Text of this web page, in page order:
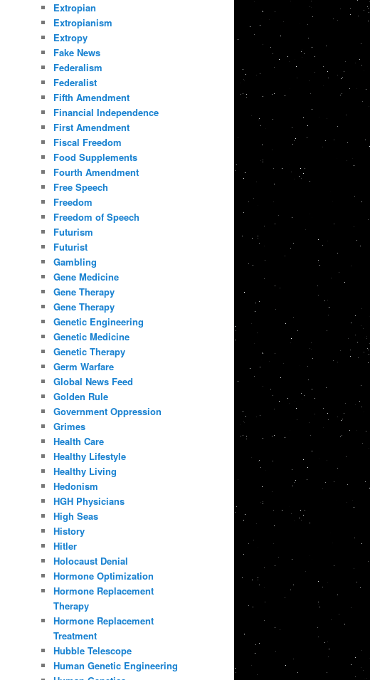
Extropian
Extropianism
Extropy
Fake News
Federalism
Federalist
Fifth Amendment
Financial Independence
First Amendment
Fiscal Freedom
Food Supplements
Fourth Amendment
Free Speech
Freedom
Freedom of Speech
Futurism
Futurist
Gambling
Gene Medicine
Gene Therapy
Gene Therapy
Genetic Engineering
Genetic Medicine
Genetic Therapy
Germ Warfare
Global News Feed
Golden Rule
Government Oppression
Grimes
Health Care
Healthy Lifestyle
Healthy Living
Hedonism
HGH Physicians
High Seas
History
Hitler
Holocaust Denial
Hormone Optimization
Hormone Replacement
Therapy
Hormone Replacement
Treatment
Hubble Telescope
Human Genetic Engineering